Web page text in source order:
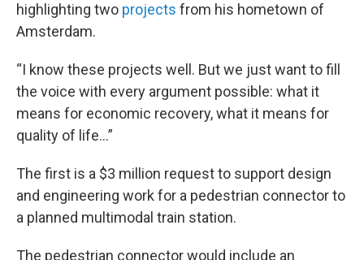
highlighting two projects from his hometown of
Amsterdam.
“I know these projects well. But we just want to fill
the voice with every argument possible: what it
means for economic recovery, what it means for
quality of life...”
The first is a $3 million request to support design
and engineering work for a pedestrian connector to
a planned multimodal train station.
The pedestrian connector would include an